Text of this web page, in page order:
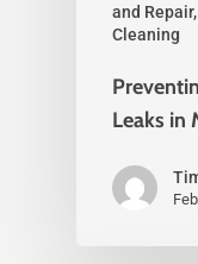
and
Cleaning
Leaks in